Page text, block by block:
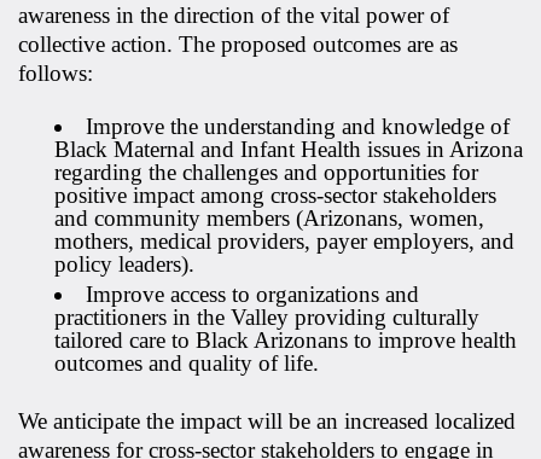
awareness in the direction of the vital power of
collective action. The proposed outcomes are as
follows:
Improve the understanding and knowledge of
Black Maternal and Infant Health issues in Arizona
regarding the challenges and opportunities for
positive impact among cross-sector stakeholders
and community members (Arizonans, women,
mothers, medical providers, payer employers, and
policy leaders).
Improve access to organizations and
practitioners in the Valley providing culturally
tailored care to Black Arizonans to improve health
outcomes and quality of life.
We anticipate the impact will be an increased localized
awareness for cross-sector stakeholders to engage in